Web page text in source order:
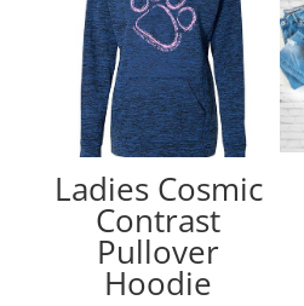
Ladies Cosmic
Contrast
Pullover
Hoodie